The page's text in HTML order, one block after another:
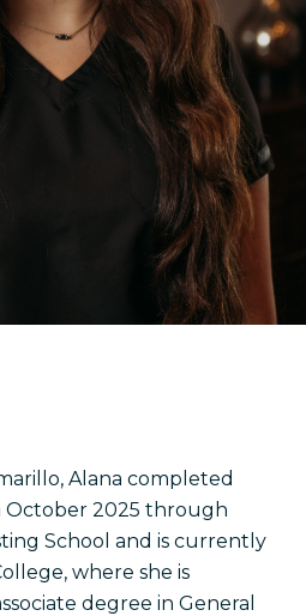
Alana completed
October 2025 through
School and is currently
where she is
degree in General